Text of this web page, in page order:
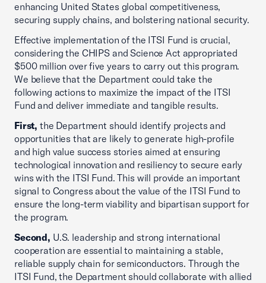
enhancing United States global competitiveness,
securing supply chains, and bolstering national security.
Effective implementation of the ITSI Fund is crucial,
considering the CHIPS and Science Act appropriated
$500 million over five years to carry out this program.
We believe that the Department could take the
following actions to maximize the impact of the ITSI
Fund and deliver immediate and tangible results.
First, the Department should identify projects and
opportunities that are likely to generate high-profile
and high value success stories aimed at ensuring
technological innovation and resiliency to secure early
wins with the ITSI Fund. This will provide an important
signal to Congress about the value of the ITSI Fund to
ensure the long-term viability and bipartisan support for
the program.
Second, U.S. leadership and strong international
cooperation are essential to maintaining a stable,
reliable supply chain for semiconductors. Through the
ITSI Fund, the Department should collaborate with allied